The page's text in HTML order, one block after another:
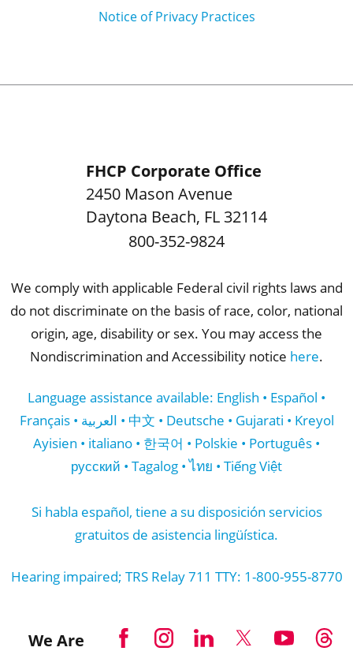
Notice of Privacy Practices
FHCP Corporate Office
2450 Mason Avenue
Daytona Beach, FL 32114
800-352-9824
We comply with applicable Federal civil rights laws and
do not discriminate on the basis of race, color, national
origin, age, disability or sex. You may access the
Nondiscrimination and Accessibility notice here.
Language assistance available: English • Español •
Français • العربية • 中文 • Deutsche • Gujarati • Kreyol
Ayisien • italiano • 한국어 • Polskie • Português •
русский • Tagalog • ไทย • Tiếng Việt
Si habla español, tiene a su disposición servicios
gratuitos de asistencia lingüística.
Hearing impaired; TRS Relay 711 TTY: 1-800-955-8770
We Are